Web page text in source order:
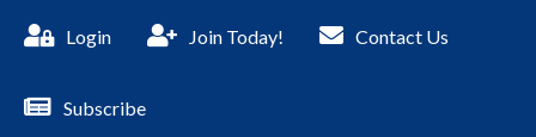
Login Join Today! Contact Us
Subscribe